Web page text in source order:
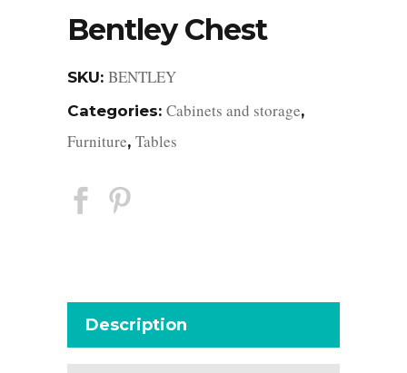
Bentley Chest
SKU: BENTLEY
Categories: Cabinets and storage,
Furniture, Tables
Description